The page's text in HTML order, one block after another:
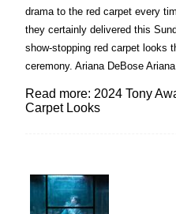
drama to the red carpet every
they certainly delivered this
show-stopping red carpet looks
ceremony. Ariana DeBose
Read more: 2024 Tony
Carpet Looks
Lovin' it!